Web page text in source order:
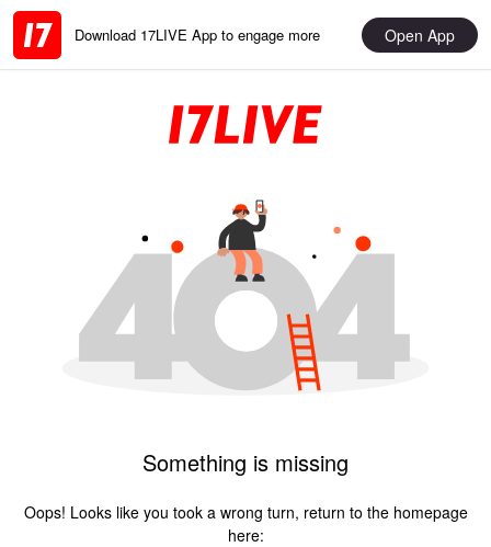
Download 17LIVE App to engage more Open App
Something is missing
Oops! Looks like you took a wrong turn, return to the homepage
here: